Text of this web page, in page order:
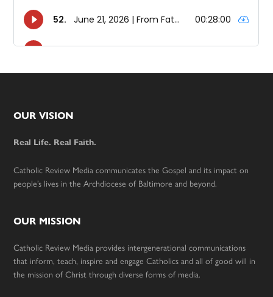
Footer
OUR VISION
Real Life. Real Faith.
Catholic Review Media communicates the Gospel and its impact on
people’s lives in the Archdiocese of Baltimore and beyond.
OUR MISSION
Catholic Review Media provides intergenerational communications
that inform, teach, inspire and engage Catholics and all of good will in
the mission of Christ through diverse forms of media.